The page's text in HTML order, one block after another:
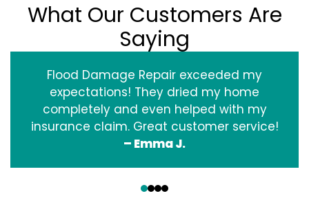
What Our Customers Are
Saying
Flood Damage Repair exceeded my
expectations! They dried my home
completely and even helped with my
insurance claim. Great customer service!
– Emma J.